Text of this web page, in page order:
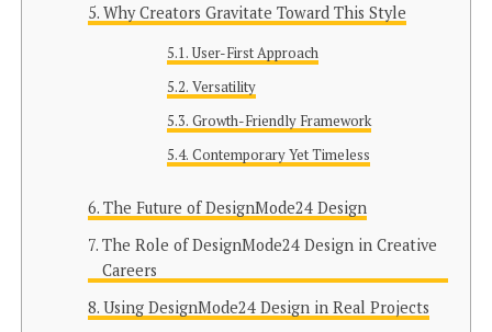
Why Creators Gravitate Toward This Style
User-First Approach
Versatility
Growth-Friendly Framework
Contemporary Yet Timeless
The Future of DesignMode24 Design
The Role of DesignMode24 Design in Creative
Careers
Using DesignMode24 Design in Real Projects